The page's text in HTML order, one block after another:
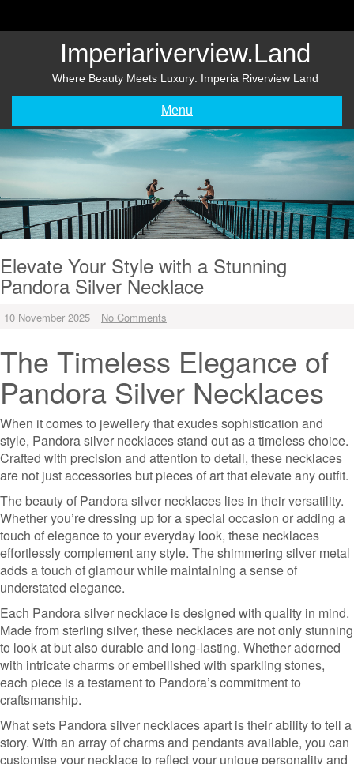
Imperiariverview.land
Where Beauty Meets Luxury: Imperia Riverview Land
Menu
Elevate Your Style with a Stunning
Pandora Silver Necklace
10 November 2025 No Comments
The Timeless Elegance of
Pandora Silver Necklaces
When it comes to jewellery that exudes sophistication and
style, Pandora silver necklaces stand out as a timeless choice.
Crafted with precision and attention to detail, these necklaces
are not just accessories but pieces of art that elevate any outfit.
The beauty of Pandora silver necklaces lies in their versatility.
Whether you’re dressing up for a special occasion or adding a
touch of elegance to your everyday look, these necklaces
effortlessly complement any style. The shimmering silver metal
adds a touch of glamour while maintaining a sense of
understated elegance.
Each Pandora silver necklace is designed with quality in mind.
Made from sterling silver, these necklaces are not only stunning
to look at but also durable and long-lasting. Whether adorned
with intricate charms or embellished with sparkling stones,
each piece is a testament to Pandora’s commitment to
craftsmanship.
What sets Pandora silver necklaces apart is their ability to tell a
story. With an array of charms and pendants available, you can
customise your necklace to reflect your unique personality and